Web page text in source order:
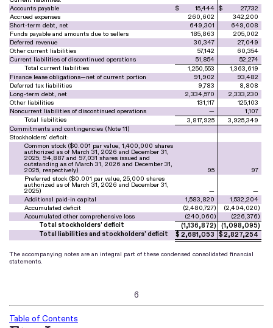
Accounts payable
$ 15,444 $
27,732
Accrued expenses
260,602
342,200
Short-term debt, net
649,301
649,008
Funds payable and amounts due to sellers
185,863
205,002
Deferred revenue
30,347
27,049
Other current liabilities
57,142
60,354
Current liabilities of discontinued operations
51,854
52,274
Total current liabilities
1,250,553
1,363,619
Finance lease obligations—net of current portion
91,902
93,482
Deferred tax liabilities
9,783
8,808
Long-term debt, net
2,334,570
2,333,230
Other liabilities
131,117
125,103
Noncurrent liabilities of discontinued operations
—
1,107
Total liabilities
3,817,925
3,925,349
Commitments and contingencies (Note 11)
Stockholders’ deficit:
Common stock ($0.001 par value,1,400,000 shares
authorized as of March 31, 2026 and December 31,
2025; 94,887 and 97,031shares issued and
outstanding as of March 31, 2026 and December 31,
2025, respectively) 95
97
Preferred stock ($0.001 par value,25,000 shares
authorized as of March 31, 2026 and December 31,
2025) —
—
Additional paid-in capital
1,583,820
1,532,204
Accumulated deficit
(2,480,727) (2,404,020)
Accumulated other comprehensive loss
(240,060) (226,376)
Total stockholders’ deficit
(1,136,872) (1,098,095)
Total liabilities and stockholders’ deficit
$ 2,681,053 $2,827,254
The accompanying notes are an integral part of these condensed consolidated financial
statements.
6
Table of Contents